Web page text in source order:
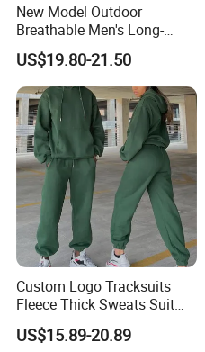
New Model Outdoor
Breathable Men's Long-
Sleeved Tracking Suit
Sportwear
US$19.80-21.50
Custom Logo Tracksuits
Fleece Thick Sweats Suit
Men Clothing Training Wear
Sweatsuits Sweatpants and
US$15.89-20.89